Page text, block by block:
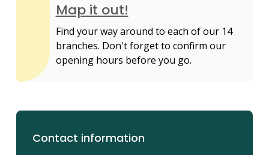
Map it out!
Find your way around to each of our 14
branches. Don't forget to confirm our
opening hours before you go.
Contact information